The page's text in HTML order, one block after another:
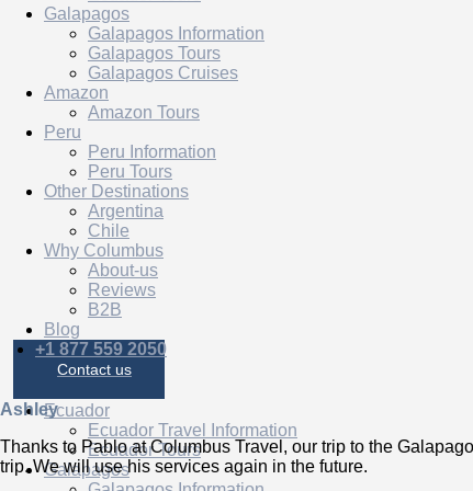
Galapagos
Galapagos Information
Galapagos Tours
Galapagos Cruises
Amazon
Amazon Tours
Peru
Peru Information
Peru Tours
Other Destinations
Argentina
Chile
Why Columbus
About-us
Reviews
B2B
Blog
+1 877 559 2050
Contact us
Ecuador
Ecuador Travel Information
Ecuador Tours
Galapagos
Ashley
Thanks to Pablo at Columbus Travel, our trip to the
trip. We will use his services again in the future.